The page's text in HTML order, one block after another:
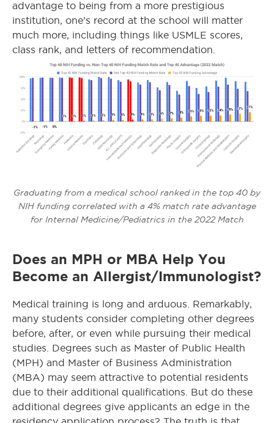
advantage to being from a more prestigious
institution, one’s record at the school will matter
much more, including things like USMLE scores,
class rank, and letters of recommendation.
Graduating from a medical school ranked in the top 40 by
NIH funding correlated with a 4% match rate advantage
for Internal Medicine/Pediatrics in the 2022 Match
Does an MPH or MBA Help You
Become an Allergist/Immunologist?
Medical training is long and arduous. Remarkably,
many students consider completing other degrees
before, after, or even while pursuing their medical
studies. Degrees such as Master of Public Health
(MPH) and Master of Business Administration
(MBA) may seem attractive to potential residents
due to their additional qualifications. But do these
additional degrees give applicants an edge in the